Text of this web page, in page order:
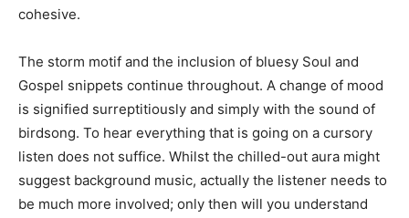
cohesive.
The storm motif and the inclusion of bluesy Soul and
Gospel snippets continue throughout. A change of mood
is signified surreptitiously and simply with the sound of
birdsong. To hear everything that is going on a cursory
listen does not suffice. Whilst the chilled-out aura might
suggest background music, actually the listener needs to
be much more involved; only then will you understand